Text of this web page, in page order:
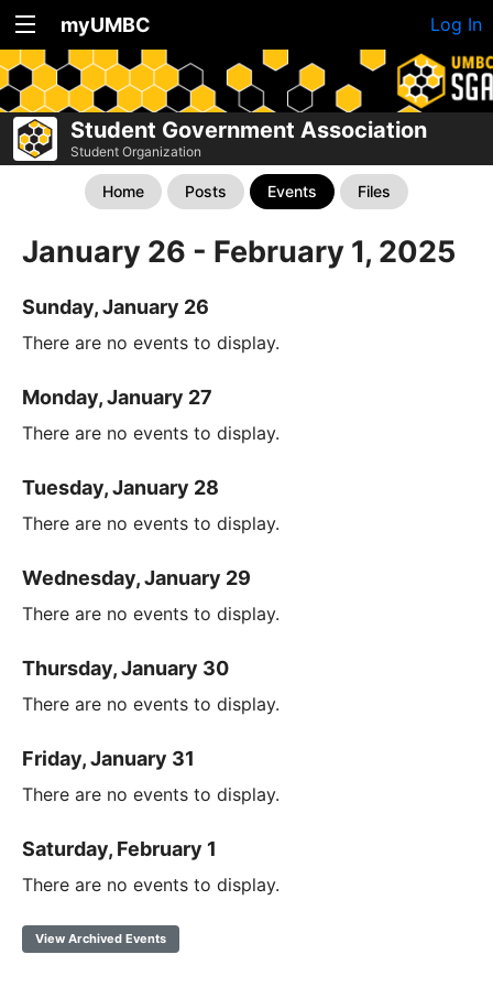
myUMBC Log In
Student Government Association
Student Organization
Home Posts Events Files
January 26 - February 1, 2025
Sunday, January 26
There are no events to display.
Monday, January 27
There are no events to display.
Tuesday, January 28
There are no events to display.
Wednesday, January 29
There are no events to display.
Thursday, January 30
There are no events to display.
Friday, January 31
There are no events to display.
Saturday, February 1
There are no events to display.
View Archived Events